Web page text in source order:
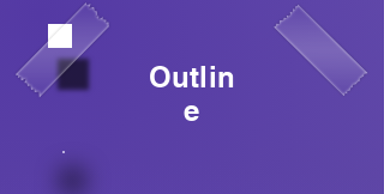
Outlin
e